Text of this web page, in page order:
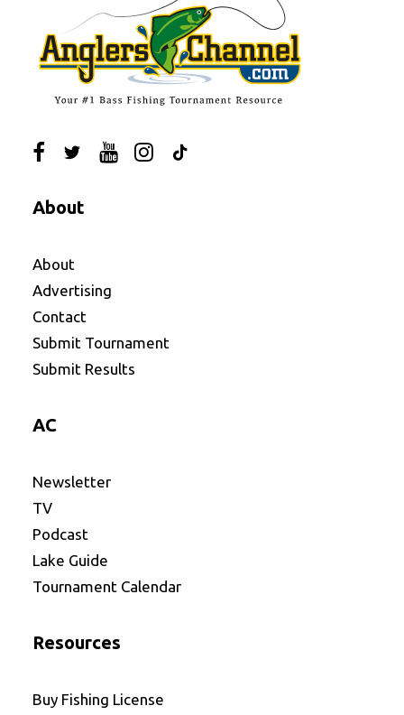
About
About
Advertising
Contact
Submit Tournament
Submit Results
AC
Newsletter
TV
Podcast
Lake Guide
Tournament Calendar
Resources
Buy Fishing License